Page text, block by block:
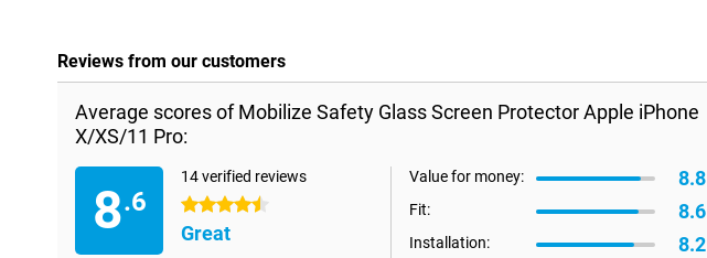
Reviews from our customers
Average scores of Mobilize Safety Glass Screen Protector Apple iPhone
X/XS/11 Pro:
8.6
14 verified reviews
4.5 stars
Great
Value for money: 8.8
Fit: 8.6
Installation: 8.2